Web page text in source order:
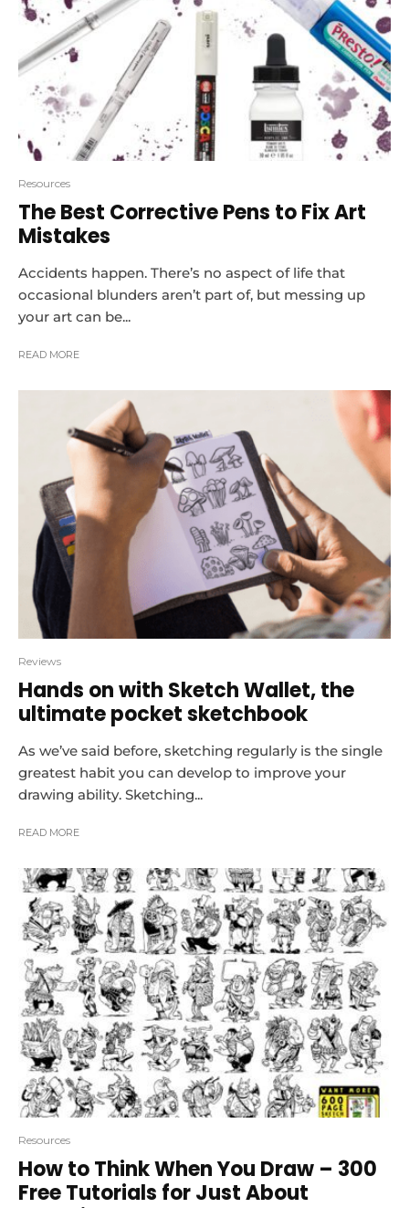
Resources
The Best Corrective Pens to Fix Art
Mistakes
Accidents happen. There’s no aspect of life that
occasional blunders aren’t part of, but messing up
your art can be...
READ MORE
Reviews
Hands on with Sketch Wallet, the
ultimate pocket sketchbook
As we’ve said before, sketching regularly is the single
greatest habit you can develop to improve your
drawing ability. Sketching...
READ MORE
Resources
How to Think When You Draw – 300
Free Tutorials for Just About